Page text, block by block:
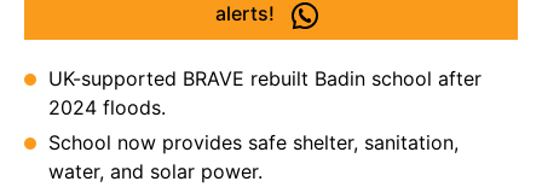
alerts!
UK-supported BRAVE rebuilt Badin school after
2024 floods.
School now provides safe shelter, sanitation,
water, and solar power.